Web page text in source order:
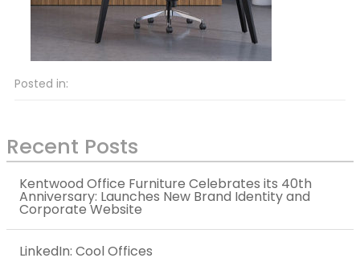
Posted in:
Recent Posts
Kentwood Office Furniture Celebrates its 40th
Anniversary: Launches New Brand Identity and
Corporate Website
LinkedIn: Cool Offices